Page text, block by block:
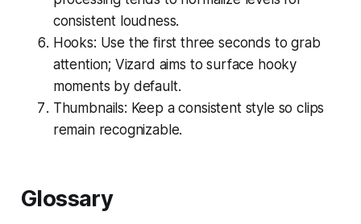
consistent loudness.
Hooks: Use the first three seconds to grab
attention; Vizard aims to surface hooky
moments by default.
Thumbnails: Keep a consistent style so clips
remain recognizable.
Glossary